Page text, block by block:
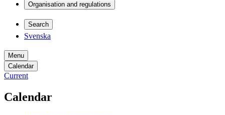
Organisation and regulations
Search
Svenska
Menu
Calendar
Current
Calendar